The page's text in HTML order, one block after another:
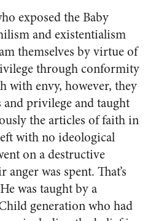
exposed the Baby
and existentialism
themselves by virtue of
through conformity
with envy, however, they
privilege and taught
the articles of faith in
with no ideological
on a destructive
was spent. That’s
was taught by a
generation who had